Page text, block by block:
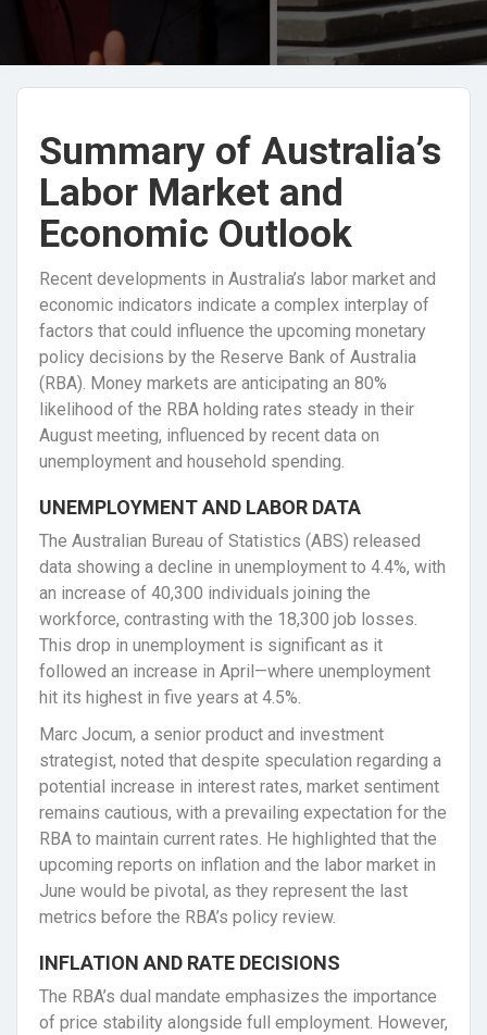
Summary of Australia’s
Labor Market and
Economic Outlook
Recent developments in Australia’s labor market and
economic indicators indicate a complex interplay of
factors that could influence the upcoming monetary
policy decisions by the Reserve Bank of Australia
(RBA). Money markets are anticipating an 80%
likelihood of the RBA holding rates steady in their
August meeting, influenced by recent data on
unemployment and household spending.
UNEMPLOYMENT AND LABOR DATA
The Australian Bureau of Statistics (ABS) released
data showing a decline in unemployment to 4.4%, with
an increase of 40,300 individuals joining the
workforce, contrasting with the 18,300 job losses.
This drop in unemployment is significant as it
followed an increase in April—where unemployment
hit its highest in five years at 4.5%.
Marc Jocum, a senior product and investment
strategist, noted that despite speculation regarding a
potential increase in interest rates, market sentiment
remains cautious, with a prevailing expectation for the
RBA to maintain current rates. He highlighted that the
upcoming reports on inflation and the labor market in
June would be pivotal, as they represent the last
metrics before the RBA’s policy review.
INFLATION AND RATE DECISIONS
The RBA’s dual mandate emphasizes the importance
of price stability alongside full employment. However,